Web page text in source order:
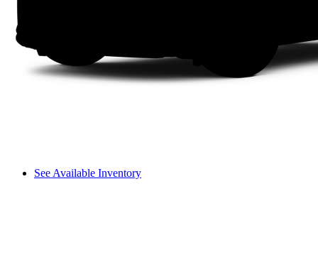
See Available Inventory